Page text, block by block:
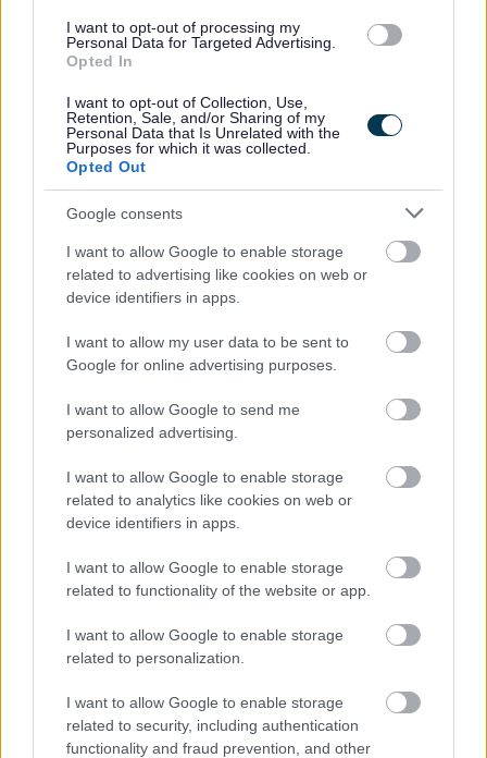
I want to opt-out of processing my
Personal Data for Targeted Advertising.
Opted In
I want to opt-out of Collection, Use,
Retention, Sale, and/or Sharing of my
Personal Data that Is Unrelated with the
Purposes for which it was collected.
Opted Out
Google consents
I want to allow Google to enable storage
related to advertising like cookies on web or
device identifiers in apps.
I want to allow my user data to be sent to
Google for online advertising purposes.
I want to allow Google to send me
personalized advertising.
I want to allow Google to enable storage
related to analytics like cookies on web or
device identifiers in apps.
I want to allow Google to enable storage
related to functionality of the website or app.
I want to allow Google to enable storage
related to personalization.
I want to allow Google to enable storage
related to security, including authentication
functionality and fraud prevention, and other
Further Information
For further information about working for us please refer to
our website Working for us
GCC HR Policies
Job Attachments
BGE BANNERMAN
Show on map